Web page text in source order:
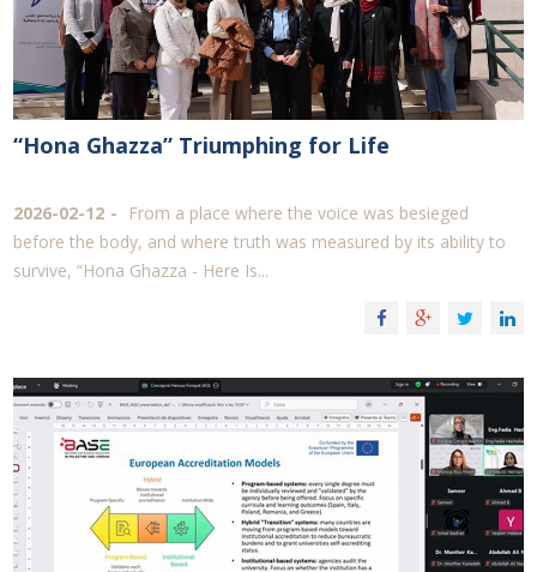
“Hona Ghazza” Triumphing for Life
2026-02-12
From a place where the voice was besieged
before the body, and where truth was measured by its ability to
survive, “Hona Ghazza - Here Is...